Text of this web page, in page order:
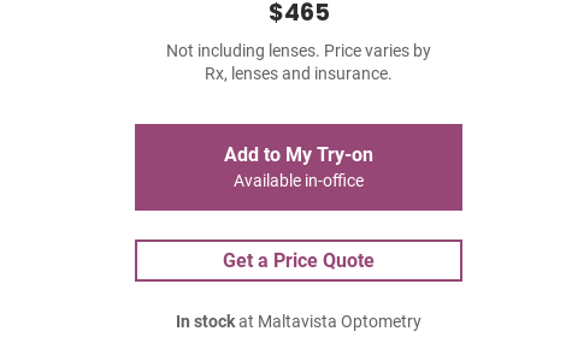
$465
Not including lenses. Price varies by
Rx, lenses and insurance.
Add to My Try-on
Available in-office
Get a Price Quote
In stockat Maltavista Optometry